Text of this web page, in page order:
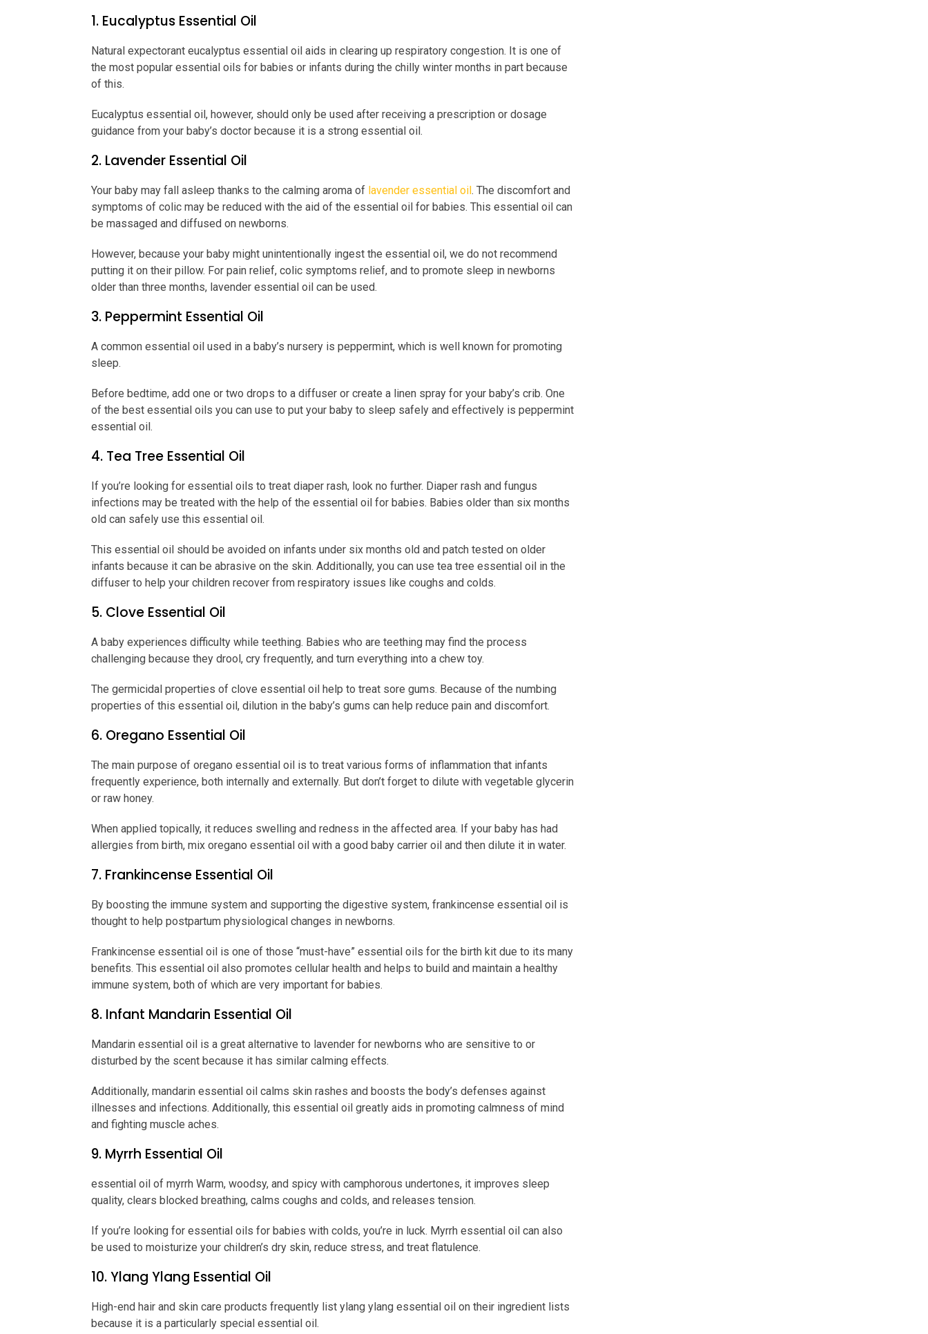
1. Eucalyptus Essential Oil
Natural expectorant eucalyptus essential oil aids in clearing up respiratory congestion. It is one of
the most popular essential oils for babies or infants during the chilly winter months in part because
of this.
Eucalyptus essential oil, however, should only be used after receiving a prescription or dosage
guidance from your baby’s doctor because it is a strong essential oil.
2. Lavender Essential Oil
Your baby may fall asleep thanks to the calming aroma of lavender essential oil. The discomfort and
symptoms of colic may be reduced with the aid of the essential oil for babies. This essential oil can
be massaged and diffused on newborns.
However, because your baby might unintentionally ingest the essential oil, we do not recommend
putting it on their pillow. For pain relief, colic symptoms relief, and to promote sleep in newborns
older than three months, lavender essential oil can be used.
3. Peppermint Essential Oil
A common essential oil used in a baby’s nursery is peppermint, which is well known for promoting
sleep.
Before bedtime, add one or two drops to a diffuser or create a linen spray for your baby’s crib. One
of the best essential oils you can use to put your baby to sleep safely and effectively is peppermint
essential oil.
4. Tea Tree Essential Oil
If you’re looking for essential oils to treat diaper rash, look no further. Diaper rash and fungus
infections may be treated with the help of the essential oil for babies. Babies older than six months
old can safely use this essential oil.
This essential oil should be avoided on infants under six months old and patch tested on older
infants because it can be abrasive on the skin. Additionally, you can use tea tree essential oil in the
diffuser to help your children recover from respiratory issues like coughs and colds.
5. Clove Essential Oil
A baby experiences difficulty while teething. Babies who are teething may find the process
challenging because they drool, cry frequently, and turn everything into a chew toy.
The germicidal properties of clove essential oil help to treat sore gums. Because of the numbing
properties of this essential oil, dilution in the baby’s gums can help reduce pain and discomfort.
6. Oregano Essential Oil
The main purpose of oregano essential oil is to treat various forms of inflammation that infants
frequently experience, both internally and externally. But don’t forget to dilute with vegetable glycerin
or raw honey.
When applied topically, it reduces swelling and redness in the affected area. If your baby has had
allergies from birth, mix oregano essential oil with a good baby carrier oil and then dilute it in water.
7. Frankincense Essential Oil
By boosting the immune system and supporting the digestive system, frankincense essential oil is
thought to help postpartum physiological changes in newborns.
Frankincense essential oil is one of those “must-have” essential oils for the birth kit due to its many
benefits. This essential oil also promotes cellular health and helps to build and maintain a healthy
immune system, both of which are very important for babies.
8. Infant Mandarin Essential Oil
Mandarin essential oil is a great alternative to lavender for newborns who are sensitive to or
disturbed by the scent because it has similar calming effects.
Additionally, mandarin essential oil calms skin rashes and boosts the body’s defenses against
illnesses and infections. Additionally, this essential oil greatly aids in promoting calmness of mind
and fighting muscle aches.
9. Myrrh Essential Oil
essential oil of myrrh Warm, woodsy, and spicy with camphorous undertones, it improves sleep
quality, clears blocked breathing, calms coughs and colds, and releases tension.
If you’re looking for essential oils for babies with colds, you’re in luck. Myrrh essential oil can also
be used to moisturize your children’s dry skin, reduce stress, and treat flatulence.
10. Ylang Ylang Essential Oil
High-end hair and skin care products frequently list ylang ylang essential oil on their ingredient lists
because it is a particularly special essential oil.